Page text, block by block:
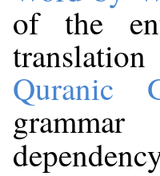
of the
translation
Quranic